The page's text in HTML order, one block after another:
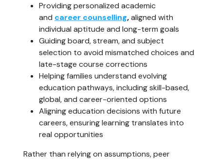
Providing personalized academic
and career counselling,aligned with
individual aptitude and long-term goals
Guiding board, stream, and subject
selection to avoid mismatched choices and
late-stage course corrections
Helping families understand evolving
education pathways, including skill-based,
global, and career-oriented options
Aligning education decisions with future
careers, ensuring learning translates into
real opportunities
Rather than relying on assumptions, peer